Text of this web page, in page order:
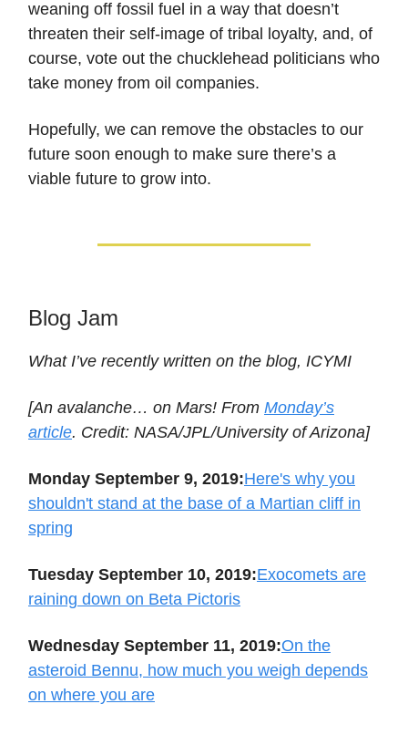
weaning off fossil fuel in a way that doesn’t
threaten their self-image of tribal loyalty, and, of
course, vote out the chucklehead politicians who
take money from oil companies.
Hopefully, we can remove the obstacles to our
future soon enough to make sure there’s a
viable future to grow into.
Blog Jam
What I’ve recently written on the blog, ICYMI
[An avalanche… on Mars! From Monday’s
article. Credit: NASA/JPL/University of Arizona]
Monday September 9, 2019:Here's why you
shouldn't stand at the base of a Martian cliff in
spring
Tuesday September 10, 2019:Exocomets are
raining down on Beta Pictoris
Wednesday September 11, 2019:On the
asteroid Bennu, how much you weigh depends
on where you are